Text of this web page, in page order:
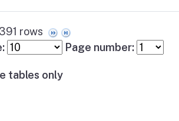
rows
Page number:
tables only